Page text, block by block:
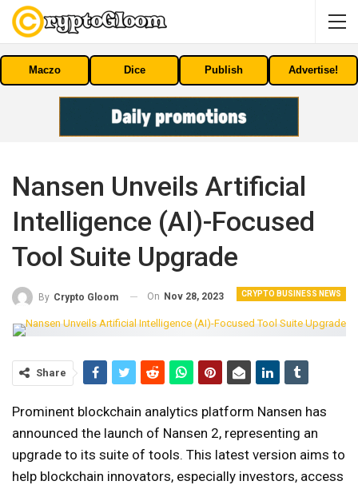
Maczo Dice Publish Advertise!
Nansen Unveils Artificial
Intelligence (AI)-Focused
Tool Suite Upgrade
CRYPTO BUSINESS NEWS
By Crypto Gloom On Nov 28, 2023
Share
Prominent blockchain analytics platform Nansen has
announced the launch of Nansen 2, representing an
upgrade to its suite of tools. This latest version aims to
help blockchain innovators, especially investors, access